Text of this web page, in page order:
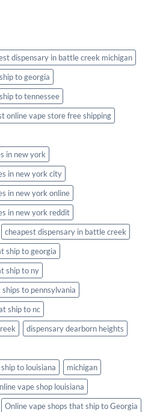
dispensary in battle creek michigan
to georgia
to tennessee
online vape store free shipping
in new york
in new york city
in new york online
in new york reddit
cheapest dispensary in battle creek
ship to georgia
ship to ny
to pennsylvania
ship to nc
dispensary dearborn heights
to louisiana
michigan
vape shop louisiana
Online vape shops that ship to Georgia